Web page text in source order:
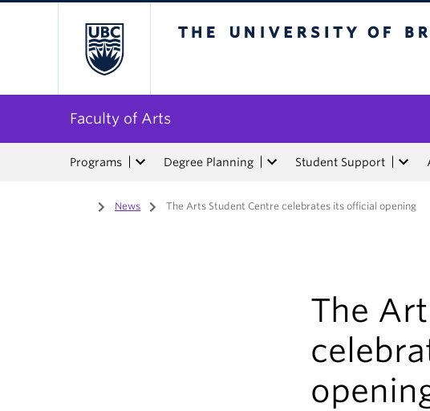
Faculty of Arts
Programs Degree Planning Student Support
Home
/ News / The Arts Student Centre celebrates its official opening
The